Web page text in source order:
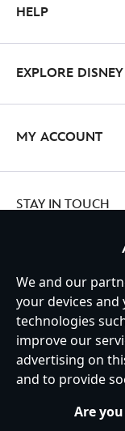
HELP
EXPLORE DISNEY
MY ACCOUNT
STAY IN TOUCH
Ireland
Help Terms of Use
Cookies Policy
EU
We and our
your devices
technologies
improve our
advertising on
and to provide
Are